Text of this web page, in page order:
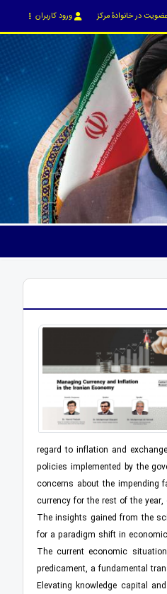
عضویت در خانوادۀ مرکز ورود کاربران
regard to inflation and
policies implemented by the
concerns about the impending
currency for the rest of the
The insights gained from the
for a paradigm shift in
The current economic
predicament, a fundamental
Elevating knowledge capital